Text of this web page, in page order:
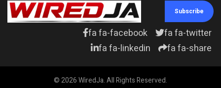
Subscribe
fa fa-facebook
fa fa-twitter
fa fa-linkedin
fa fa-share
© 2026 WiredJa. All Rights Reserved.